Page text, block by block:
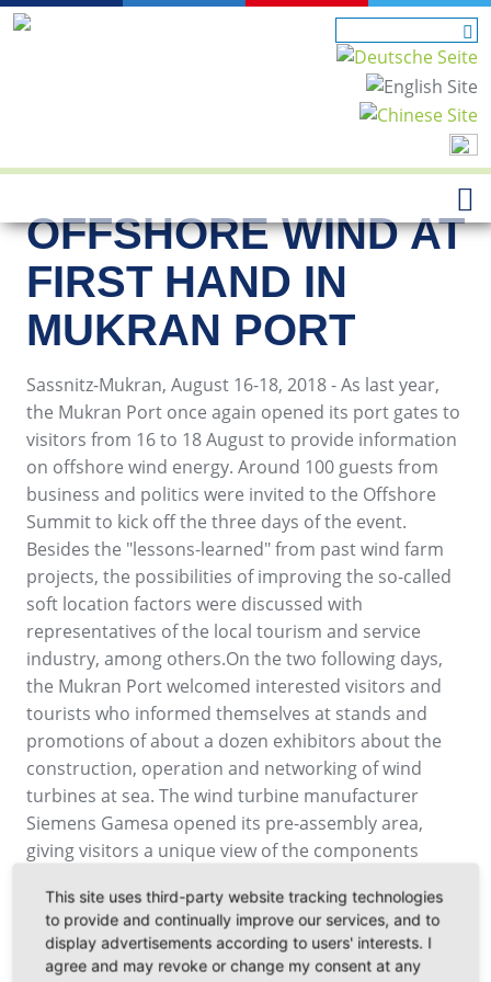
OFFSHORE WIND AT
FIRST HAND IN
MUKRAN PORT
Sassnitz-Mukran, August 16-18, 2018 - As last year,
the Mukran Port once again opened its port gates to
visitors from 16 to 18 August to provide information
on offshore wind energy. Around 100 guests from
business and politics were invited to the Offshore
Summit to kick off the three days of the event.
Besides the "lessons-learned" from past wind farm
projects, the possibilities of improving the so-called
soft location factors were discussed with
representatives of the local tourism and service
industry, among others.On the two following days,
the Mukran Port welcomed interested visitors and
tourists who informed themselves at stands and
promotions of about a dozen exhibitors about the
construction, operation and networking of wind
turbines at sea. The wind turbine manufacturer
Siemens Gamesa opened its pre-assembly area,
giving visitors a unique view of the components
special interest in the port tours with the crew
transfer ship and the bus tours to the service port of
Iberdrola and E.on. Another highlight of the
This site uses third-party website tracking technologies
to provide and continually improve our services, and to
display advertisements according to users' interests. I
agree and may revoke or change my consent at any